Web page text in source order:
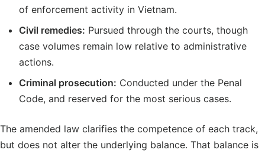
of enforcement activity in Vietnam.
Civil remedies: Pursued through the courts, though
case volumes remain low relative to administrative
actions.
Criminal prosecution: Conducted under the Penal
Code, and reserved for the most serious cases.
The amended law clarifies the competence of each track,
but does not alter the underlying balance. That balance is